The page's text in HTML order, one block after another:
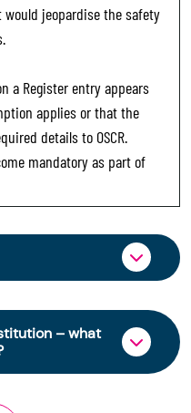
jeopardise the safety
a Register entry appears
applies or that the
details to OSCR.
mandatory as part of
began collecting
OSCR Online.
a legal requirement
of trustees will be
– what
contains key